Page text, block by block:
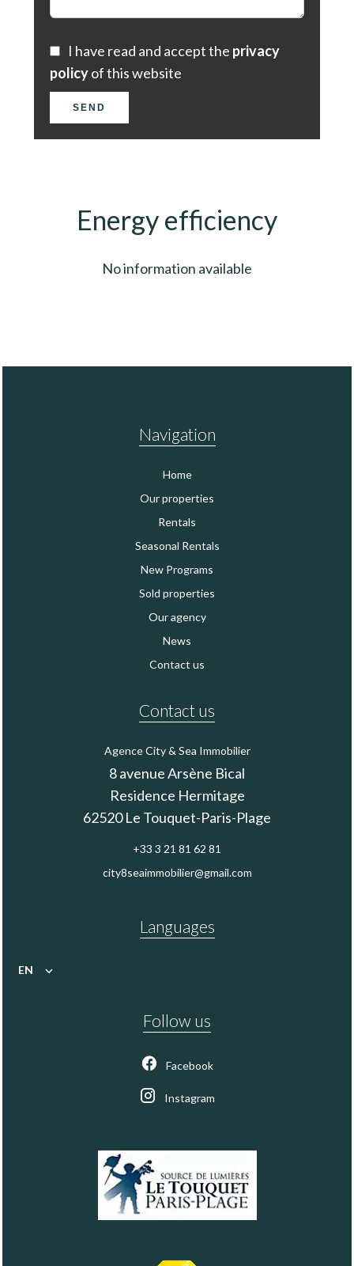
I have read and accept the privacy
policyof this website
SEND
Energy efficiency
No information available
Navigation
Home
Our properties
Rentals
Seasonal Rentals
New Programs
Sold properties
Our agency
News
Contact us
Contact us
Agence City & Sea Immobilier
8 avenue Arsène Bical
Residence Hermitage
62520Le Touquet-Paris-Plage
+33 3 21 81 62 81
city8seaimmobilier@gmail.com
Languages
EN
Follow us
Facebook
Instagram